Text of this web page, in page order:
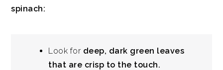
spinach:
Look for deep, dark green leaves
that are crisp to the touch.